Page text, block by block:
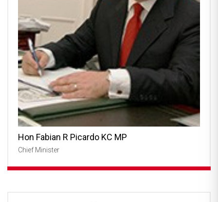
Hon Fabian R Picardo KC MP
Chief Minister